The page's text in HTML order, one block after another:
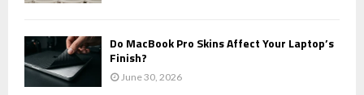
Do MacBook Pro Skins Affect Your Laptop’s
Finish?
June 30, 2026